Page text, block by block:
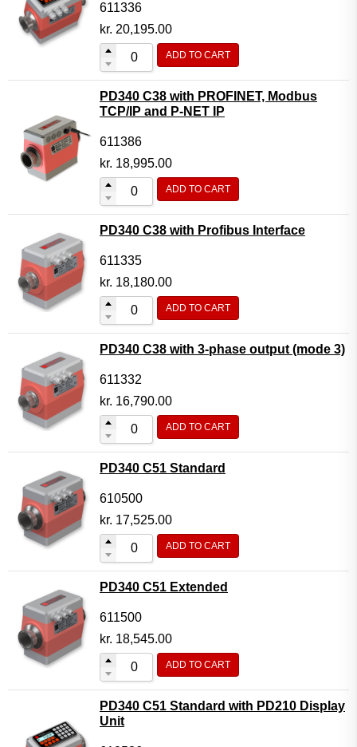
611336
kr. 20,195.00
ADD TO CART
PD340 C38 with PROFINET, Modbus
TCP/IP and P-NET IP
611386
kr. 18,995.00
ADD TO CART
PD340 C38 with Profibus Interface
611335
kr. 18,180.00
ADD TO CART
PD340 C38 with 3-phase output (mode 3)
611332
kr. 16,790.00
ADD TO CART
PD340 C51 Standard
610500
kr. 17,525.00
ADD TO CART
PD340 C51 Extended
611500
kr. 18,545.00
ADD TO CART
PD340 C51 Standard with PD210 Display
Unit